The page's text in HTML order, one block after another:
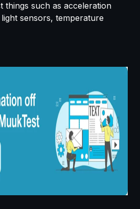
things such as acceleration
sensors, temperature